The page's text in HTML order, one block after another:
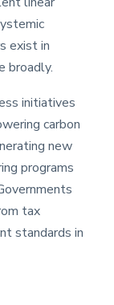
exist in
broadly.
initiatives
carbon
new
programs
tax
standards in